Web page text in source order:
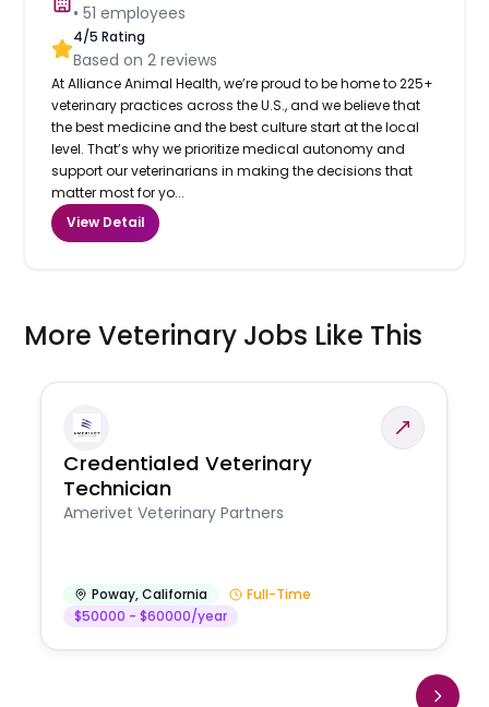
•51 employees
4/5 Rating
Based on2 reviews
At Alliance Animal Health, we’re proud to be home to 225+
veterinary practices across the U.S., and we believe that
the best medicine and the best culture start at the local
level. That’s why we prioritize medical autonomy and
support our veterinarians in making the decisions that
matter most for yo...
View Detail
More Veterinary Jobs Like This
Credentialed Veterinary
Technician
Amerivet Veterinary Partners
Poway,California
Full-Time
$50000 - $60000/year